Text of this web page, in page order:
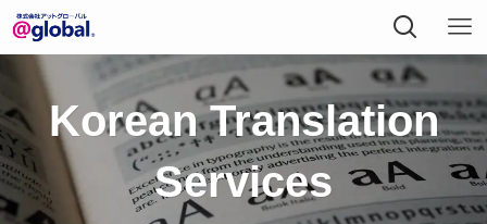
Korean Translation
Services